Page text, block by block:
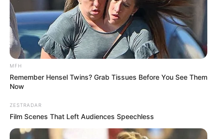
MFH
Remember Hensel Twins? Grab Tissues Before You See Them
Now
ZESTRADAR
Film Scenes That Left Audiences Speechless